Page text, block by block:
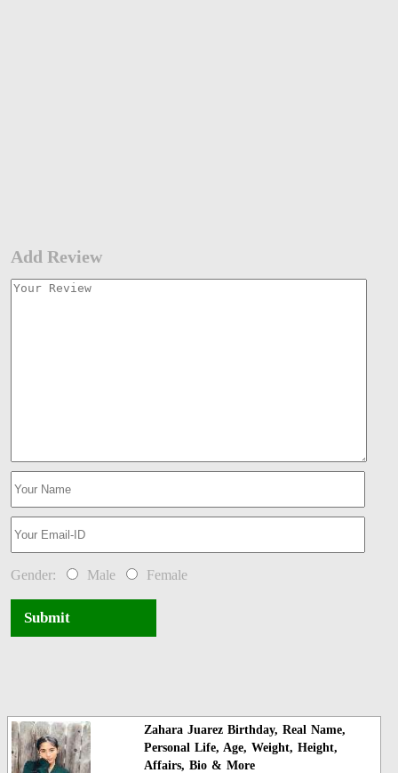
Add Review
Gender: Male Female
Submit
Zahara Juarez Birthday, Real Name,
Personal Life, Age, Weight, Height,
Affairs, Bio & More